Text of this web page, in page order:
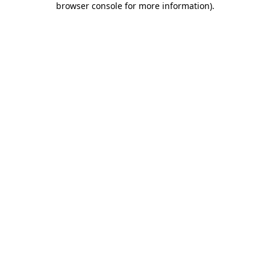
browser console for more information).